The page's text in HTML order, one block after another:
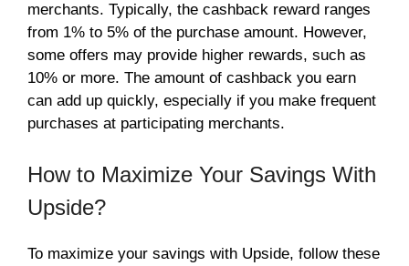
merchants. Typically, the cashback reward ranges
from 1% to 5% of the purchase amount. However,
some offers may provide higher rewards, such as
10% or more. The amount of cashback you earn
can add up quickly, especially if you make frequent
purchases at participating merchants.
How to Maximize Your Savings With
Upside?
To maximize your savings with Upside, follow these